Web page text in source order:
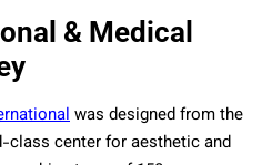
& Medical
was designed from the
class center for aesthetic and